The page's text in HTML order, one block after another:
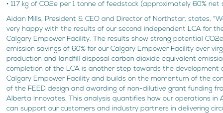
• 117 kg of CO2e per 1 tonne of feedstock (approximately 60% net
Aidan Mills, President & CEO and Director of Northstar, states,
very happy with the results of our second independent LCA for
Calgary Empower Facility. The results show strong potential
emission savings of 60% for our Calgary Empower Facility over
production and landfill disposal carbon dioxide equivalent
completion of the LCA is another step towards the development
Calgary Empower Facility and builds on the momentum of the
of the FEED design and awarding of non-dilutive grant funding
Alberta Innovates. This analysis quantifies how our operations in
can support our customers and industry partners in delivering